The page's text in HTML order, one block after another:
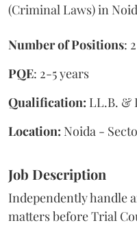
(Criminal Laws) in
Number of Positions:
PQE: 2-5 years
Qualification: LL.B. &
Location: Noida -
Job Description
Independently handle
matters before Trial